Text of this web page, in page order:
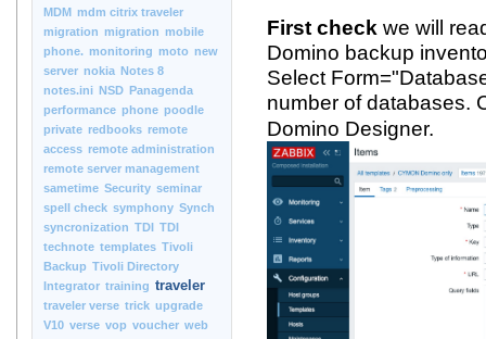
MDM mdm citrix traveler
migration migration mobile
phone. monitoring moto new
server nokia Notes 8
notes.ini NSD Panagenda
performance phone poodle
private redbooks remote
access remote administration
remote server management
sametime Security seminar
spell check symphony Synch
syncronization TDI TDI
technote templates Tivoli
Backup Tivoli Directory
Integrator training traveler
traveler verse trick upgrade
V10 verse vop voucher web
First check we will
Domino backup
Select
number of databases.
Domino Designer.